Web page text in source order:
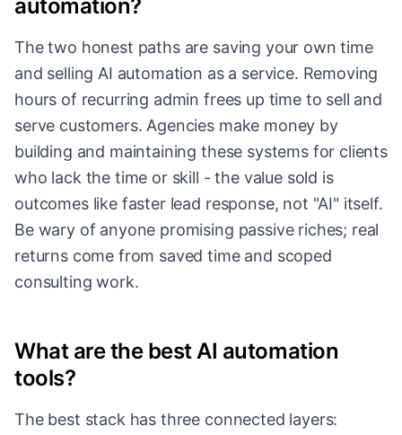
automation?
The two honest paths are saving your own time
and selling AI automation as a service. Removing
hours of recurring admin frees up time to sell and
serve customers. Agencies make money by
building and maintaining these systems for clients
who lack the time or skill - the value sold is
outcomes like faster lead response, not "AI" itself.
Be wary of anyone promising passive riches; real
returns come from saved time and scoped
consulting work.
What are the best AI automation
tools?
The best stack has three connected layers: